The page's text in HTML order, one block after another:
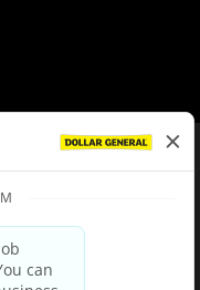
Policy